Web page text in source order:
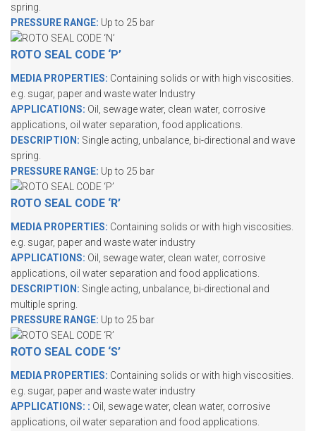
spring.
PRESSURE RANGE: Up to 25 bar
ROTO SEAL CODE ‘P’
MEDIA PROPERTIES: Containing solids or with high viscosities.
e.g. sugar, paper and waste water Industry
APPLICATIONS: Oil, sewage water, clean water, corrosive
applications, oil water separation, food applications.
DESCRIPTION: Single acting, unbalance, bi-directional and wave
spring.
PRESSURE RANGE: Up to 25 bar
ROTO SEAL CODE ‘R’
MEDIA PROPERTIES: Containing solids or with high viscosities.
e.g. sugar, paper and waste water industry
APPLICATIONS: Oil, sewage water, clean water, corrosive
applications, oil water separation and food applications.
DESCRIPTION: Single acting, unbalance, bi-directional and
multiple spring.
PRESSURE RANGE: Up to 25 bar
ROTO SEAL CODE ‘S’
MEDIA PROPERTIES: Containing solids or with high viscosities.
e.g. sugar, paper and waste water industry
APPLICATIONS: : Oil, sewage water, clean water, corrosive
applications, oil water separation and food applications.